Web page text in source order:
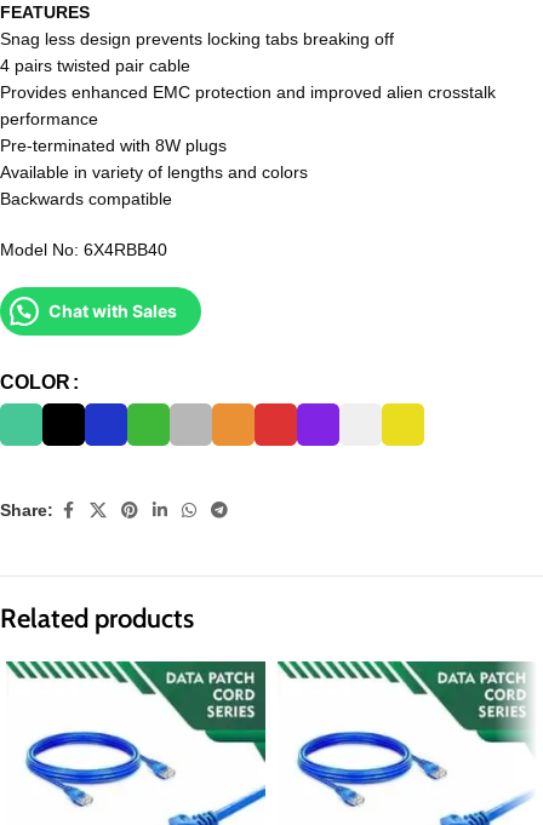
FEATURES
Snag less design prevents locking tabs breaking off
4 pairs twisted pair cable
Provides enhanced EMC protection and improved alien crosstalk
performance
Pre-terminated with 8W plugs
Available in variety of lengths and colors
Backwards compatible
Model No: 6X4RBB40
Chat with Sales
COLOR
Share:
Related products